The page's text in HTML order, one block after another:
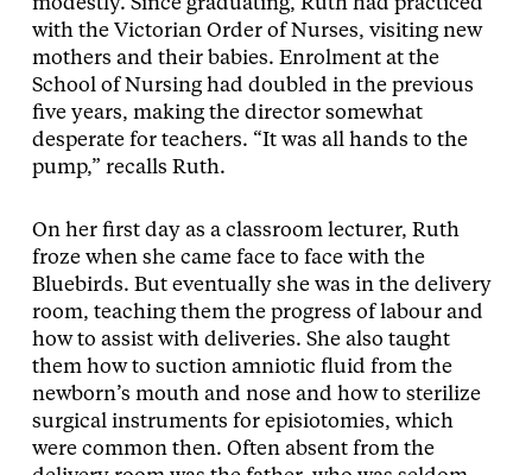
modestly. Since graduating, Ruth had practiced
with the Victorian Order of Nurses, visiting new
mothers and their babies. Enrolment at the
School of Nursing had doubled in the previous
five years, making the director somewhat
desperate for teachers. “It was all hands to the
pump,” recalls Ruth.
On her first day as a classroom lecturer, Ruth
froze when she came face to face with the
Bluebirds. But eventually she was in the delivery
room, teaching them the progress of labour and
how to assist with deliveries. She also taught
them how to suction amniotic fluid from the
newborn’s mouth and nose and how to sterilize
surgical instruments for episiotomies, which
were common then. Often absent from the